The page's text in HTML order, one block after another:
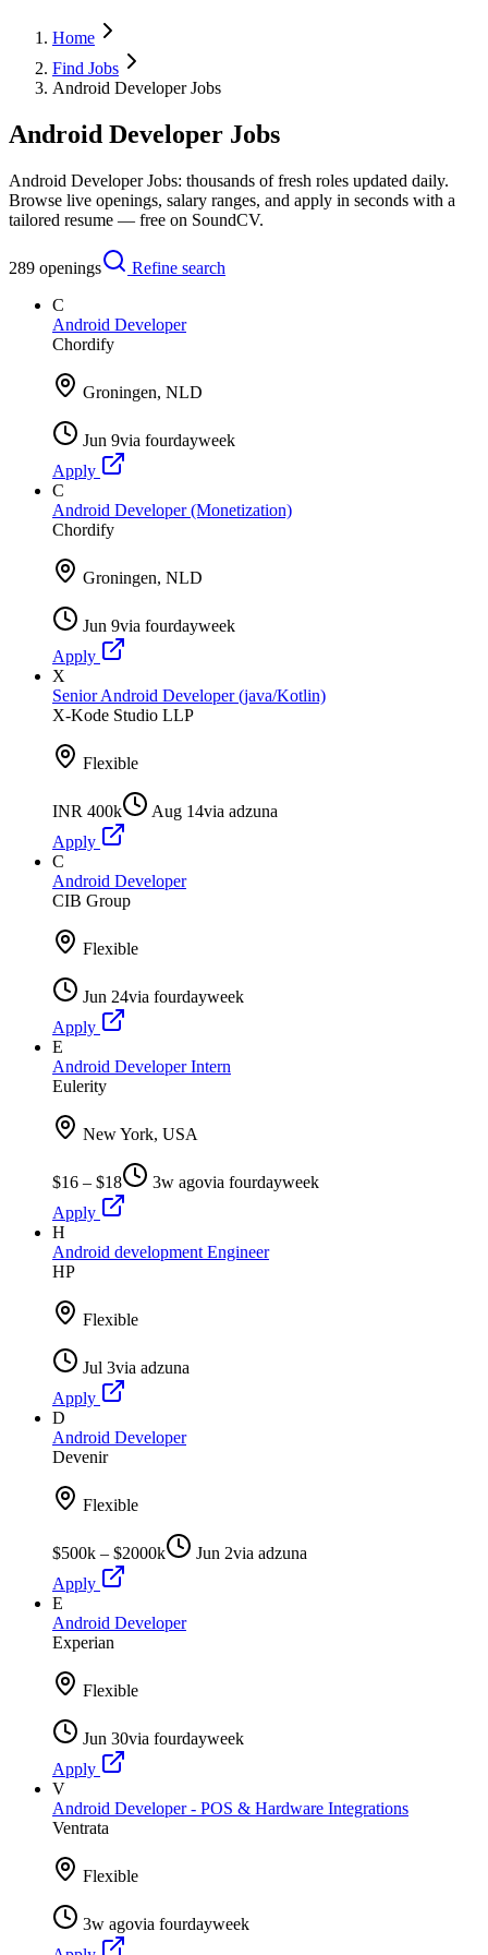
Home
Find Jobs
Android Developer Jobs
Android Developer Jobs
Android Developer Jobs: thousands of fresh roles updated daily.
Browse live openings, salary ranges, and apply in seconds with a
tailored resume — free on SoundCV.
289 openings
Refine search
C
Android Developer
Chordify
Groningen, NLD
Jun 9via fourdayweek
Apply
C
Android Developer (Monetization)
Chordify
Groningen, NLD
Jun 9via fourdayweek
Apply
X
Senior Android Developer (java/Kotlin)
X-Kode Studio LLP
Flexible
INR 400k Aug 14via adzuna
Apply
C
Android Developer
CIB Group
Flexible
Jun 24via fourdayweek
Apply
E
Android Developer Intern
Eulerity
New York, USA
$16 – $18 3w agovia fourdayweek
Apply
H
Android development Engineer
HP
Flexible
Jul 3via adzuna
Apply
D
Android Developer
Devenir
Flexible
$500k – $2000k Jun 2via adzuna
Apply
E
Android Developer
Experian
Flexible
Jun 30via fourdayweek
Apply
V
Android Developer - POS & Hardware Integrations
Ventrata
Flexible
3w agovia fourdayweek